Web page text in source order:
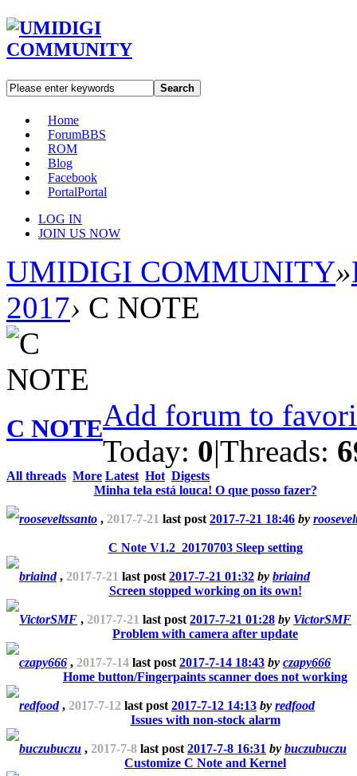
Search
Home
ForumBBS
ROM
Blog
Facebook
PortalPortal
LOG IN
JOIN US NOW
UMIDIGI COMMUNITY»
2017› C NOTE
C NOTEAdd forum to
Today: 0|Threads:
All threads More Latest Hot Digests
Minha tela está louca! O que posso fazer?
rooseveltssanto , 2017-7-21 last post 2017-7-21 18:46 by
C Note V1.2_20170703 Sleep setting
briaind, 2017-7-21 last post 2017-7-21 01:32 by briaind
Screen stopped working on its own!
VictorSMF , 2017-7-21 last post 2017-7-21 01:28 by VictorSMF
Problem with camera after update
czapy666 , 2017-7-14 last post 2017-7-14 18:43 by czapy666
Home button/Fingerpaints scanner does not working
redfood, 2017-7-12 last post 2017-7-12 14:13 by redfood
Issues with non-stock alarm
buczubuczu , 2017-7-8 last post 2017-7-8 16:31 by buczubuczu
Customize C Note and Kernel